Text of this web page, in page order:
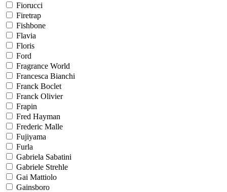
Fiorucci
Firetrap
Fishbone
Flavia
Floris
Ford
Fragrance World
Francesca Bianchi
Franck Boclet
Franck Olivier
Frapin
Fred Hayman
Frederic Malle
Fujiyama
Furla
Gabriela Sabatini
Gabriele Strehle
Gai Mattiolo
Gainsboro